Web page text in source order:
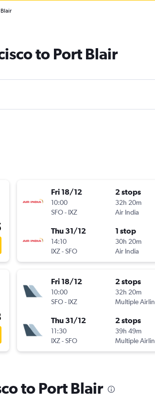
to Port Blair
Fri 18/12
10:00
SFO- IXZ
2 stops
32h 20m
Air India
Thu 31/12
14:10
IXZ-SFO
1 stop
30h 20m
Air India
Fri 18/12
10:00
SFO- IXZ
2 stops
32h 20m
Multiple
Thu 31/12
11:30
IXZ-SFO
2 stops
39h 49m
Multiple
to Port Blair